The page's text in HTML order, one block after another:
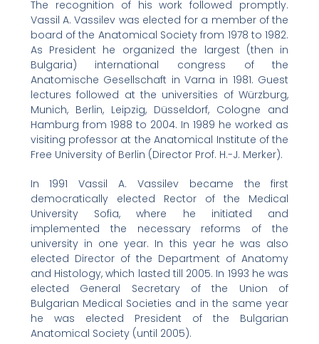
The recognition of his work followed promptly.
Vassil A. Vassilev was elected for a member of the
board of the Anatomical Society from 1978 to 1982.
As President he organized the largest (then in
Bulgaria) international congress of the
Anatomische Gesellschaft in Varna in 1981. Guest
lectures followed at the universities of Würzburg,
Munich, Berlin, Leipzig, Düsseldorf, Cologne and
Hamburg from 1988 to 2004. In 1989 he worked as
visiting professor at the Anatomical Institute of the
Free University of Berlin (Director Prof. H.-J. Merker).
In 1991 Vassil A. Vassilev became the first
democratically elected Rector of the Medical
University Sofia, where he initiated and
implemented the necessary reforms of the
university in one year. In this year he was also
elected Director of the Department of Anatomy
and Histology, which lasted till 2005. In 1993 he was
elected General Secretary of the Union of
Bulgarian Medical Societies and in the same year
he was elected President of the Bulgarian
Anatomical Society (until 2005).